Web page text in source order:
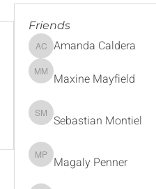
Friends
Amanda Caldera
Amanda Caldera
Maxine Mayfield
Maxine Mayfield
Sebastian Montiel
Sebastian Montiel
Magaly Penner
Magaly Penner